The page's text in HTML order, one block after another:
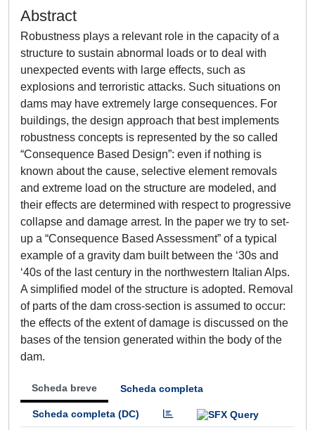
Abstract
Robustness plays a relevant role in the capacity of a
structure to sustain abnormal loads or to deal with
unexpected events with large effects, such as
explosions and terroristic attacks. Such situations on
dams may have extremely large consequences. For
buildings, the design approach that best implements
robustness concepts is represented by the so called
“Consequence Based Design”: even if nothing is
known about the cause, selective element removals
and extreme load on the structure are modeled, and
their effects are determined with respect to progressive
collapse and damage arrest. In the paper we try to set-
up a “Consequence Based Assessment” of a typical
example of a gravity dam built between the ‘30s and
‘40s of the last century in the northwestern Italian Alps.
A simplified model of the structure is adopted. Removal
of parts of the dam cross-section is assumed to occur:
the effects of the extent of damage is discussed on the
bases of the tension generated within the body of the
dam.
Scheda breve Scheda completa
Scheda completa (DC)